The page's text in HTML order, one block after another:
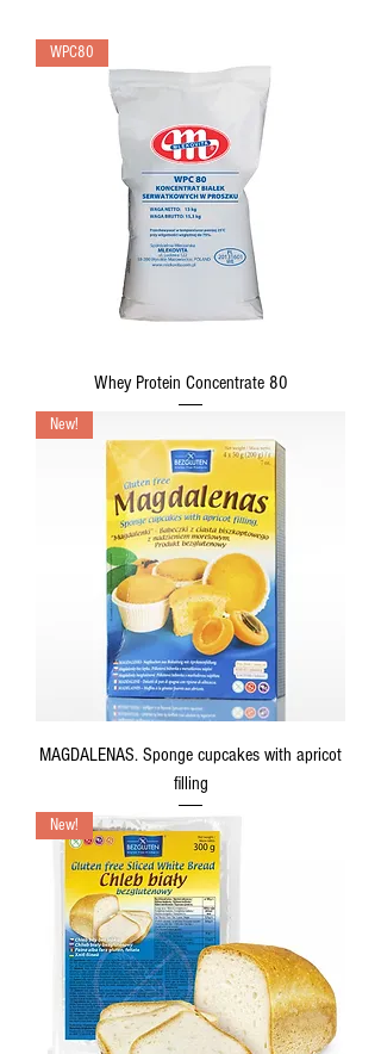
WPC80
Whey Protein Concentrate 80
New!
MAGDALENAS. Sponge cupcakes with apricot
filling
New!